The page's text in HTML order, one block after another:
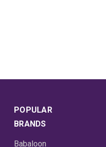
POPULAR
BRANDS
Babaloon